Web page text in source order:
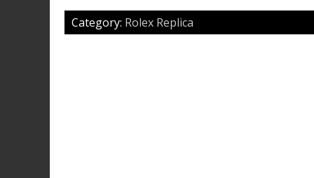
Category: Rolex Replica